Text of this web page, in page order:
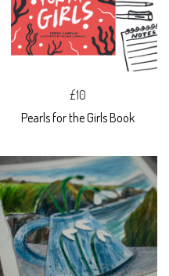
£10
Pearls for the Girls Book